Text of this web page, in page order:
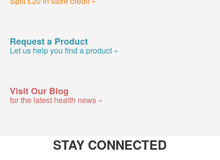
Request a Product
Let us help you find a product »
Visit Our Blog
for the latest health news »
STAY CONNECTED